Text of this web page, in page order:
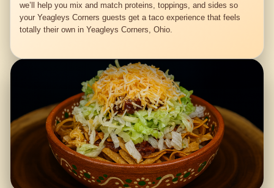
we’ll help you mix and match proteins, toppings, and sides so
your Yeagleys Corners guests get a taco experience that feels
totally their own in Yeagleys Corners, Ohio.